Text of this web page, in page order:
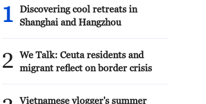
1
Discovering cool retreats in
Shanghai and Hangzhou
2
We Talk: Ceuta residents and
migrant reflect on border crisis
Vietnamese vlogger's summer